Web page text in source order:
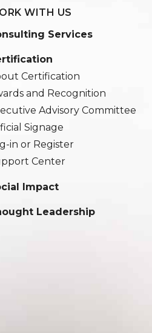
WITH US
Services
Certification
and Recognition
Advisory Committee
Signage
in or Register
Center
Impact
Leadership